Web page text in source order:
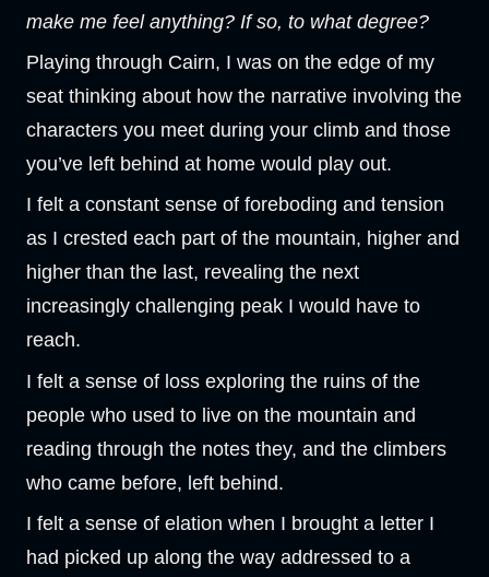
make me feel anything? If so, to what degree?
Playing through Cairn, I was on the edge of my
seat thinking about how the narrative involving the
characters you meet during your climb and those
you’ve left behind at home would play out.
I felt a constant sense of foreboding and tension
as I crested each part of the mountain, higher and
higher than the last, revealing the next
increasingly challenging peak I would have to
reach.
I felt a sense of loss exploring the ruins of the
people who used to live on the mountain and
reading through the notes they, and the climbers
who came before, left behind.
I felt a sense of elation when I brought a letter I
had picked up along the way addressed to a